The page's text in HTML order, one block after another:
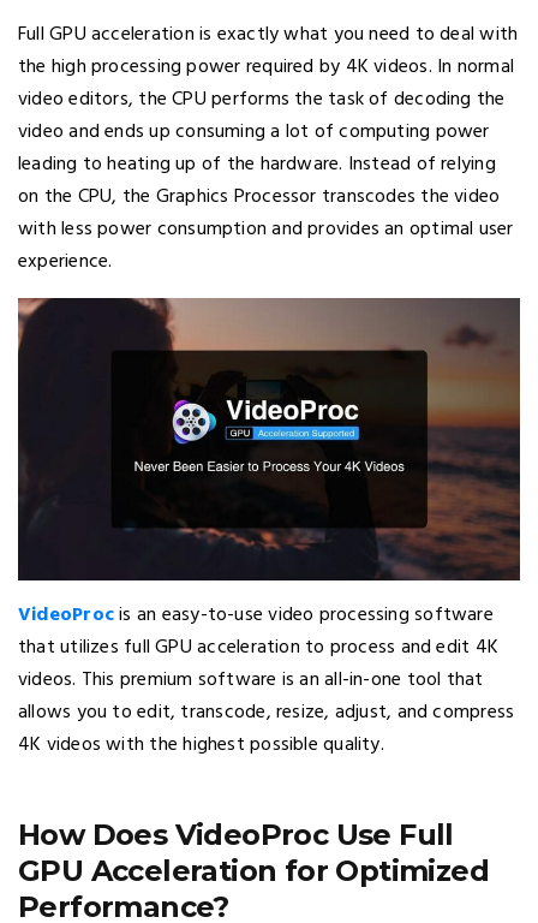
Full GPU acceleration is exactly what you need to deal with
the high processing power required by 4K videos. In normal
video editors, the CPU performs the task of decoding the
video and ends up consuming a lot of computing power
leading to heating up of the hardware. Instead of relying
on the CPU, the Graphics Processor transcodes the video
with less power consumption and provides an optimal user
experience.
VideoProcis an easy-to-use video processing software
that utilizes full GPU acceleration to process and edit 4K
videos. This premium software is an all-in-one tool that
allows you to edit, transcode, resize, adjust, and compress
4K videos with the highest possible quality.
How Does VideoProc Use Full
GPU Acceleration for Optimized
Performance?